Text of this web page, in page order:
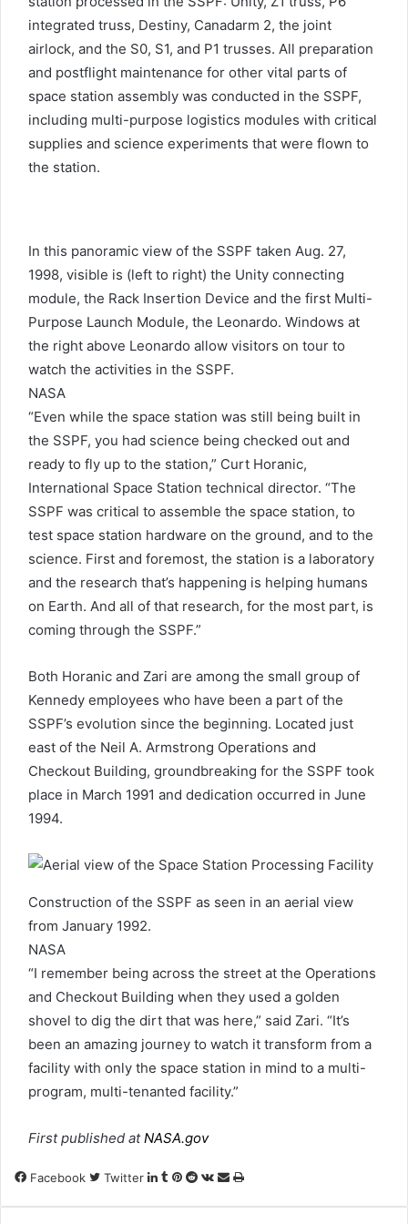
integrated truss, Destiny, Canadarm 2, the joint
airlock, and the S0, S1, and P1 trusses. All preparation
and postflight maintenance for other vital parts of
space station assembly was conducted in the SSPF,
including multi-purpose logistics modules with critical
supplies and science experiments that were flown to
the station.
In this panoramic view of the SSPF taken Aug. 27,
1998, visible is (left to right) the Unity connecting
module, the Rack Insertion Device and the first Multi-
Purpose Launch Module, the Leonardo. Windows at
the right above Leonardo allow visitors on tour to
watch the activities in the SSPF.
NASA
“Even while the space station was still being built in
the SSPF, you had science being checked out and
ready to fly up to the station,” Curt Horanic,
International Space Station technical director. “The
SSPF was critical to assemble the space station, to
test space station hardware on the ground, and to the
science. First and foremost, the station is a laboratory
and the research that’s happening is helping humans
on Earth. And all of that research, for the most part, is
coming through the SSPF.”
Both Horanic and Zari are among the small group of
Kennedy employees who have been a part of the
SSPF’s evolution since the beginning. Located just
east of the Neil A. Armstrong Operations and
Checkout Building, groundbreaking for the SSPF took
place in March 1991 and dedication occurred in June
1994.
Construction of the SSPF as seen in an aerial view
from January 1992.
NASA
“I remember being across the street at the Operations
and Checkout Building when they used a golden
shovel to dig the dirt that was here,” said Zari. “It’s
been an amazing journey to watch it transform from a
facility with only the space station in mind to a multi-
program, multi-tenanted facility.”
First published atNASA.gov
Facebook Twitter LinkedIn
Tumblr
Pinterest
RedditVKontakte
Share
Print